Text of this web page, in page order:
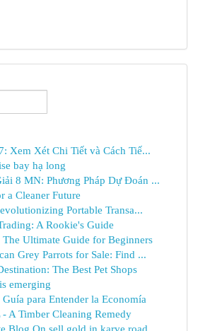
Xem Xét Chi Tiết và Cách Tiế...
bay hạ long
8 MN: Phương Pháp Dự Đoán ...
a Cleaner Future
Portable Transa...
A Rookie's Guide
The Ultimate Guide for Beginners
Grey Parrots for Sale: Find ...
The Best Pet Shops
emerging
para Entender la Economía
- A Timber Cleaning Remedy